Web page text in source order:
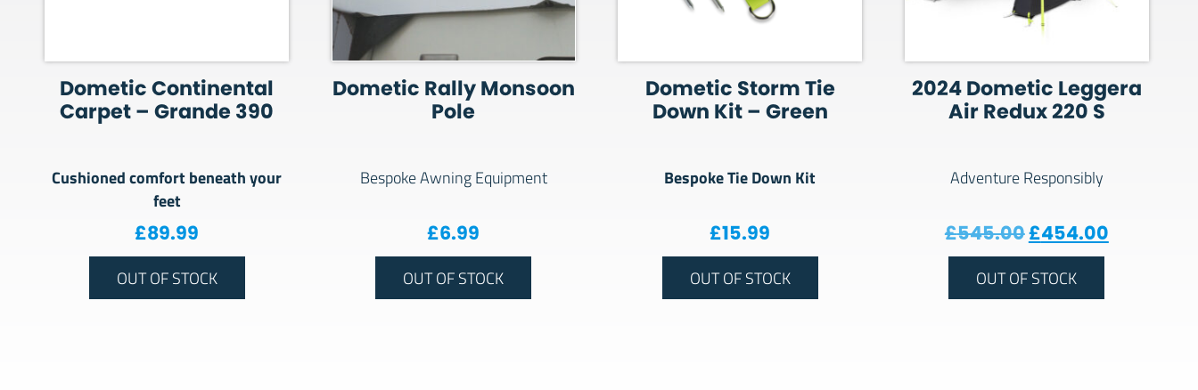
Dometic Continental
Carpet – Grande 390
Cushioned comfort beneath your
feet
£89.99
OUT OF STOCK
Dometic Rally Monsoon
Pole
Bespoke Awning Equipment
£6.99
OUT OF STOCK
Dometic Storm Tie
Down Kit – Green
Bespoke Tie Down Kit
£15.99
OUT OF STOCK
2024 Dometic Leggera
Air Redux 220 S
Adventure Responsibly
£545.00Original price
£454.00Current
OUT OF STOCK